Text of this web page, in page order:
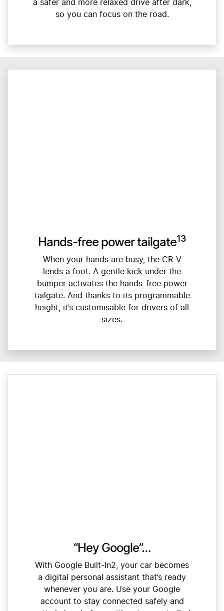
a safer and more relaxed drive after dark,
so you can focus on the road.
Hands-free power tailgate13
When your hands are busy, the CR-V
lends a foot. A gentle kick under the
bumper activates the hands-free power
tailgate. And thanks to its programmable
height, it’s customisable for drivers of all
sizes.
“Hey Google”…
With Google Built-In2, your car becomes
a digital personal assistant that’s ready
whenever you are. Use your Google
account to stay connected safely and